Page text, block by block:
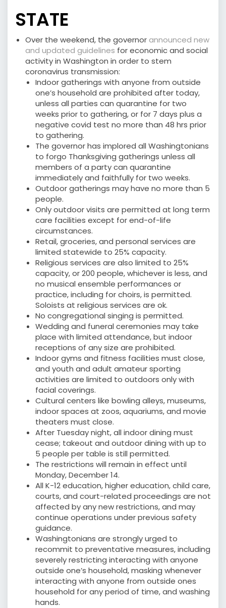
STATE
Over the weekend, the governor announced new
and updated guidelines for economic and social
activity in Washington in order to stem
coronavirus transmission:
Indoor gatherings with anyone from outside
one’s household are prohibited after today,
unless all parties can quarantine for two
weeks prior to gathering, or for 7 days plus a
negative covid test no more than 48 hrs prior
to gathering.
The governor has implored all Washingtonians
to forgo Thanksgiving gatherings unless all
members of a party can quarantine
immediately and faithfully for two weeks.
Outdoor gatherings may have no more than 5
people.
Only outdoor visits are permitted at long term
care facilities except for end-of-life
circumstances.
Retail, groceries, and personal services are
limited statewide to 25% capacity.
Religious services are also limited to 25%
capacity, or 200 people, whichever is less, and
no musical ensemble performances or
practice, including for choirs, is permitted.
Soloists at religious services are ok.
No congregational singing is permitted.
Wedding and funeral ceremonies may take
place with limited attendance, but indoor
receptions of any size are prohibited.
Indoor gyms and fitness facilities must close,
and youth and adult amateur sporting
activities are limited to outdoors only with
facial coverings.
Cultural centers like bowling alleys, museums,
indoor spaces at zoos, aquariums, and movie
theaters must close.
After Tuesday night, all indoor dining must
cease; takeout and outdoor dining with up to
5 people per table is still permitted.
The restrictions will remain in effect until
Monday, December 14.
All K-12 education, higher education, child care,
courts, and court-related proceedings are not
affected by any new restrictions, and may
continue operations under previous safety
guidance.
Washingtonians are strongly urged to
recommit to preventative measures, including
severely restricting interacting with anyone
outside one’s household, masking whenever
interacting with anyone from outside ones
household for any period of time, and washing
hands.